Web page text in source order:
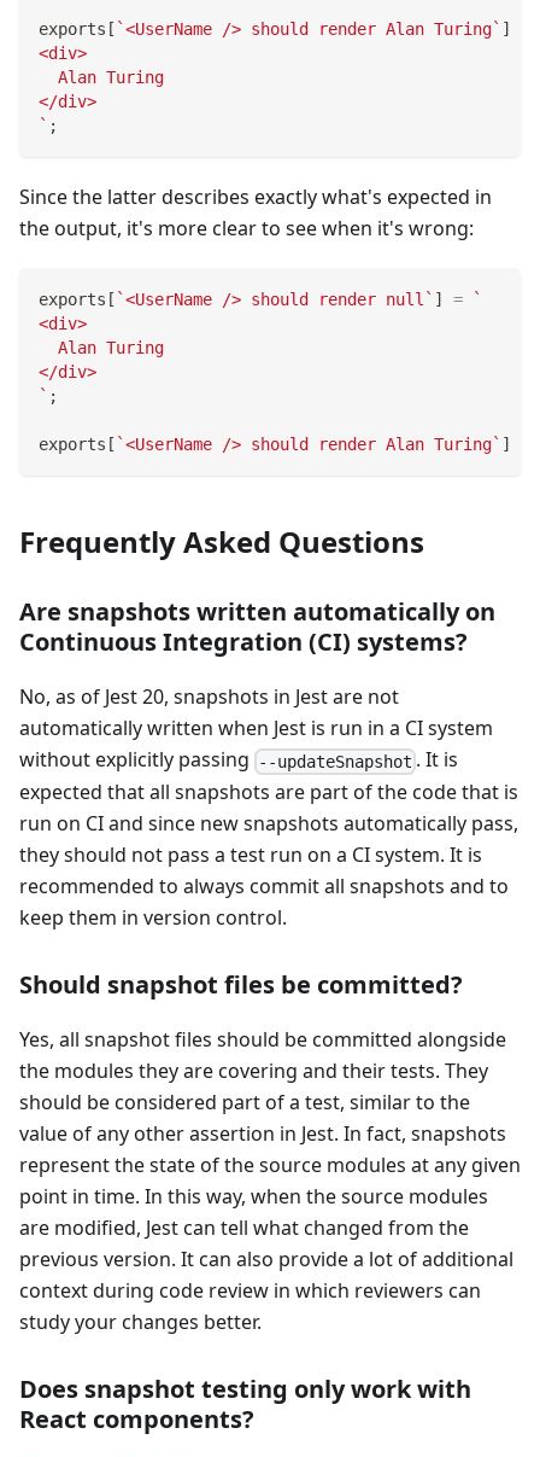
exports [ `<UserName /> should render Alan Turing` ]
<div>
  Alan Turing
</div>
` ;
Since the latter describes exactly what's expected in
the output, it's more clear to see when it's wrong:
exports [ `<UserName /> should render null ` ] =
`
<div>
  Alan Turing
</div>
` ;
exports [ `<UserName /> should render Alan Turing` ]
Frequently Asked Questions
Are snapshots written automatically on
Continuous Integration (CI) systems?
No, as of Jest 20, snapshots in Jest are not
automatically written when Jest is run in a CI system
without explicitly passing
--updateSnapshot . It is
expected that all snapshots are part of the code that is
run on CI and since new snapshots automatically pass,
they should not pass a test run on a CI system. It is
recommended to always commit all snapshots and to
keep them in version control.
Should snapshot files be committed?
Yes, all snapshot files should be committed alongside
the modules they are covering and their tests. They
should be considered part of a test, similar to the
value of any other assertion in Jest. In fact, snapshots
represent the state of the source modules at any given
point in time. In this way, when the source modules
are modified, Jest can tell what changed from the
previous version. It can also provide a lot of additional
context during code review in which reviewers can
study your changes better.
Does snapshot testing only work with
React components?